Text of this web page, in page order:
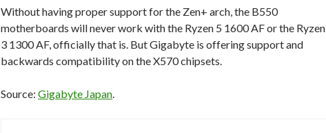
Without having proper support for the Zen+ arch, the B550
motherboards will never work with the Ryzen 5 1600 AF or the Ryzen
3 1300 AF, officially that is. But Gigabyte is offering support and
backwards compatibility on the X570 chipsets.
Source: Gigabyte Japan.